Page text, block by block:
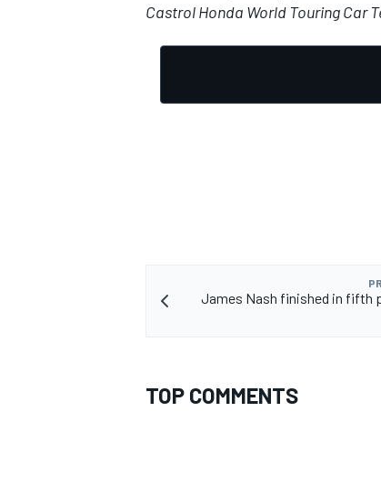
Castrol Honda World Touring Car
James Nash finished in fifth
TOP COMMENTS